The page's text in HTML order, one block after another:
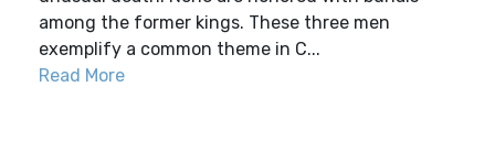
among the former kings. These three men
exemplify a common theme in C...
Read More